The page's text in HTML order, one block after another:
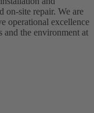
on-site repair. We are
operational excellence
the environment at